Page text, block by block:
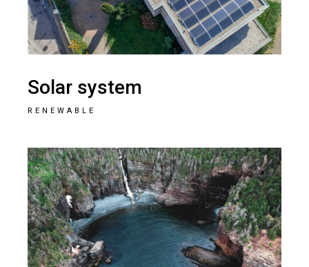
Solar system
RENEWABLE